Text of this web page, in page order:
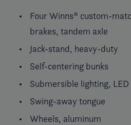
Four Winns® custom-
brakes, tandem axle
Jack-stand, heavy-duty
Self-centering bunks
Submersible lighting, LED
Swing-away tongue
Wheels, aluminum